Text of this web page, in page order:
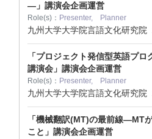
―」講演会企画運営
Role(s)： Presenter, Planner
九州大学大学院言語文化研究院
「プロジェクト発信型英語プ
講演会」講演会企画運営
Role(s)： Presenter, Planner
九州大学大学院言語文化研究院
「機械翻訳(MT)の最前線—MT
こと」講演会企画運営